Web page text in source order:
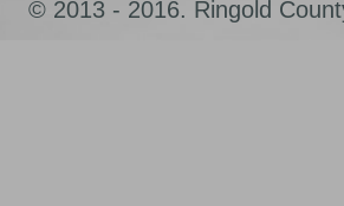
© 2013 - 2016. Ringold